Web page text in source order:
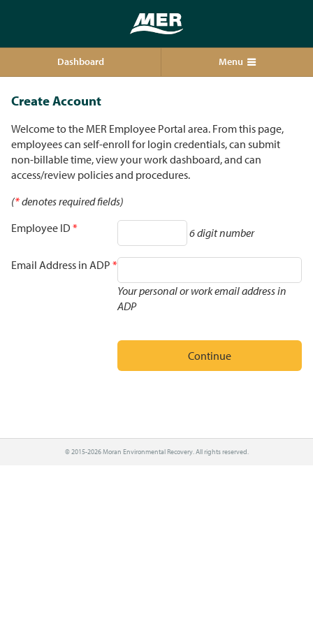
Dashboard Menu
Create Account
Welcome to the MER Employee Portal area. From this page,
employees can self-enroll for login credentials, can submit
non-billable time, view your work dashboard, and can
access/review policies and procedures.
(*denotes required fields)
Employee ID * 6 digit number
Email Address in ADP *
Your personal or work email address in
ADP
© 2015-2026 Moran Environmental Recovery. All rights reserved.